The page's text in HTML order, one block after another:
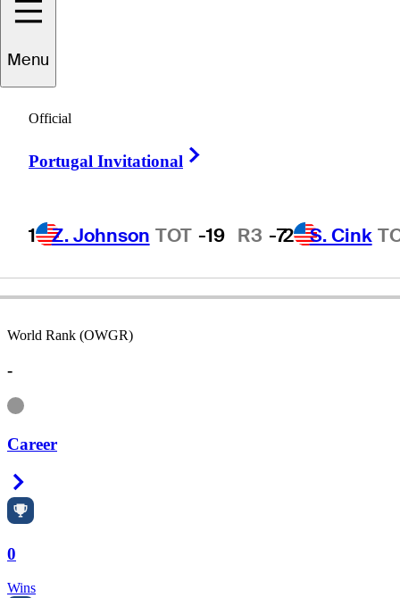
Menu
Official
Portugal Invitational
1 Z. Johnson TOT -19 R3 -72 S. Cink
Jay
UNITED STATES
World Rank (OWGR)
-
Information
Career
0
Wins